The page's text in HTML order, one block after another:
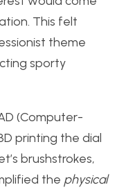
This felt
theme
sporty
(Computer-
printing the dial
brushstrokes,
the physical